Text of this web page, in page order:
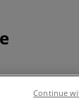
Continue